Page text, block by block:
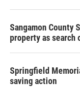
Sangamon County
property as search
Springfield
saving action